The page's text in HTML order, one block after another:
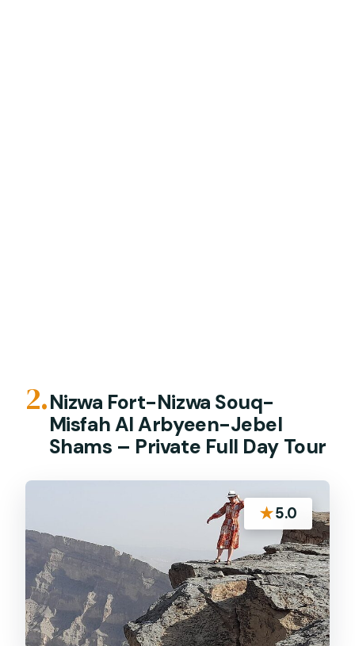
2.Nizwa Fort-Nizwa Souq-
Misfah Al Arbyeen-Jebel
Shams – Private Full Day Tour
★5.0